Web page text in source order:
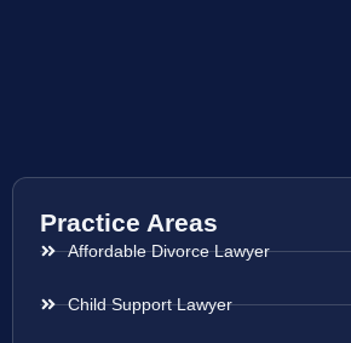
Practice Areas
Affordable Divorce Lawyer
Child Support Lawyer